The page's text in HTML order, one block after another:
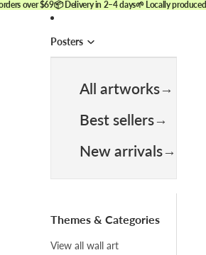
over $69📦 Delivery in 2–4 days🌱 Locally produced
Posters
All artworks
Best sellers
New arrivals
Themes & Categories
View all wall art